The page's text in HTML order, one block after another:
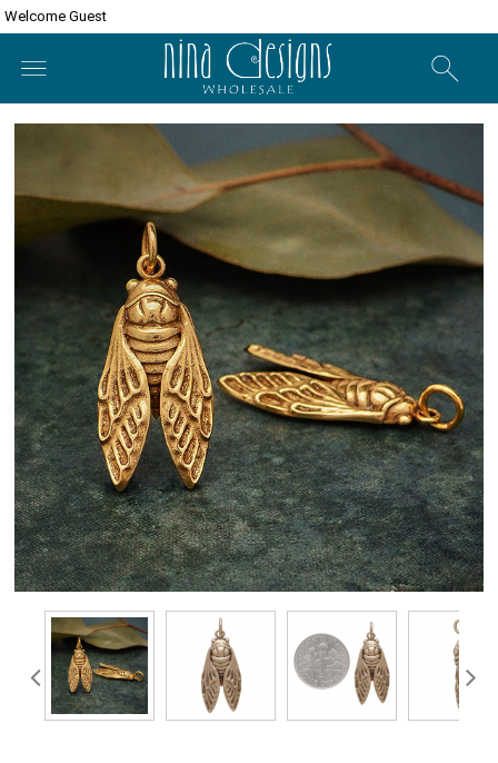
Welcome Guest